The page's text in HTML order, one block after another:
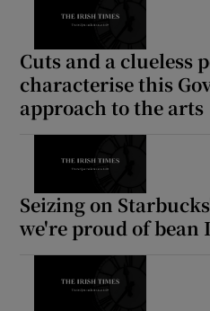
Cuts and a clueless
characterise this
approach to the arts
Seizing on
we're proud of bean